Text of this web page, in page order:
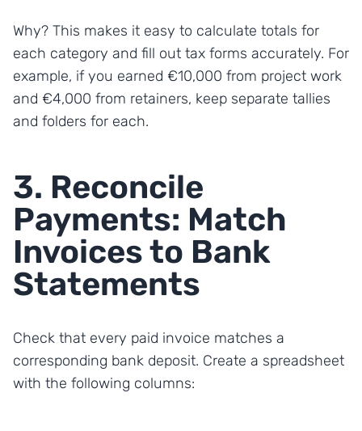
Why? This makes it easy to calculate totals for
each category and fill out tax forms accurately. For
example, if you earned €10,000 from project work
and €4,000 from retainers, keep separate tallies
and folders for each.
3. Reconcile
Payments: Match
Invoices to Bank
Statements
Check that every paid invoice matches a
corresponding bank deposit. Create a spreadsheet
with the following columns: